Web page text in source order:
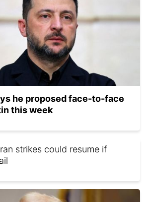
he proposed face-to-face
this week
strikes could resume if